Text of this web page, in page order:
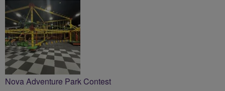
Nova Adventure Park Contest